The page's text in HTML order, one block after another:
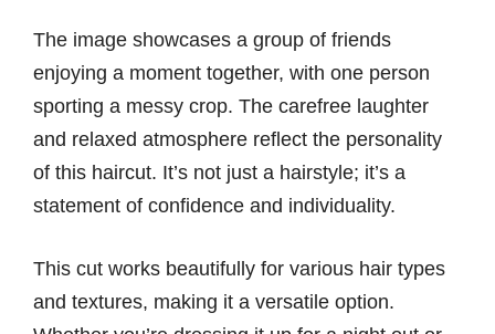
The image showcases a group of friends
enjoying a moment together, with one person
sporting a messy crop. The carefree laughter
and relaxed atmosphere reflect the personality
of this haircut. It’s not just a hairstyle; it’s a
statement of confidence and individuality.
This cut works beautifully for various hair types
and textures, making it a versatile option.